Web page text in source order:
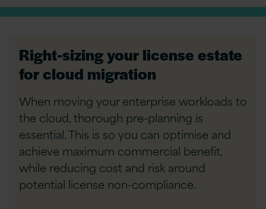
Right-sizing your license estate
for cloud migration
When moving your enterprise workloads to
the cloud, thorough pre-planning is
essential. This is so you can optimise and
achieve maximum commercial benefit,
while reducing cost and risk around
potential license non-compliance.